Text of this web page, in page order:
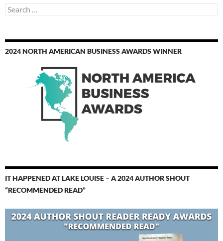
Search
for:
2024 NORTH AMERICAN BUSINESS AWARDS WINNER
IT HAPPENED AT LAKE LOUISE – A 2024 AUTHOR SHOUT
“RECOMMENDED READ”